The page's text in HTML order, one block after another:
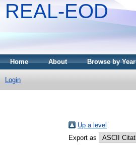
REAL-EOD
Home About Browse by Year
Login
Up a level
Export as